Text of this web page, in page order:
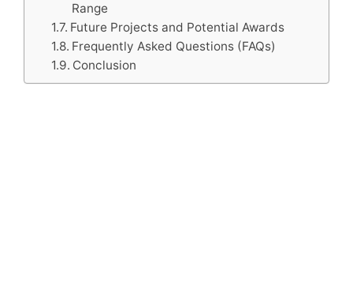
Range
Future Projects and Potential Awards
Frequently Asked Questions (FAQs)
Conclusion